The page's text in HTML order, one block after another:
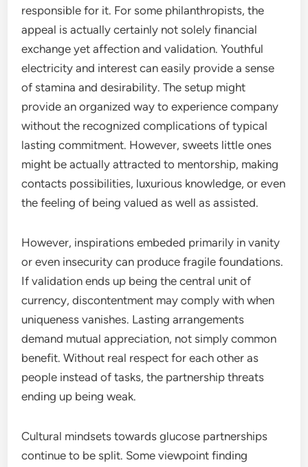
responsible for it. For some philanthropists, the
appeal is actually certainly not solely financial
exchange yet affection and validation. Youthful
electricity and interest can easily provide a sense
of stamina and desirability. The setup might
provide an organized way to experience company
without the recognized complications of typical
lasting commitment. However, sweets little ones
might be actually attracted to mentorship, making
contacts possibilities, luxurious knowledge, or even
the feeling of being valued as well as assisted.
However, inspirations embeded primarily in vanity
or even insecurity can produce fragile foundations.
If validation ends up being the central unit of
currency, discontentment may comply with when
uniqueness vanishes. Lasting arrangements
demand mutual appreciation, not simply common
benefit. Without real respect for each other as
people instead of tasks, the partnership threats
ending up being weak.
Cultural mindsets towards glucose partnerships
continue to be split. Some viewpoint finding